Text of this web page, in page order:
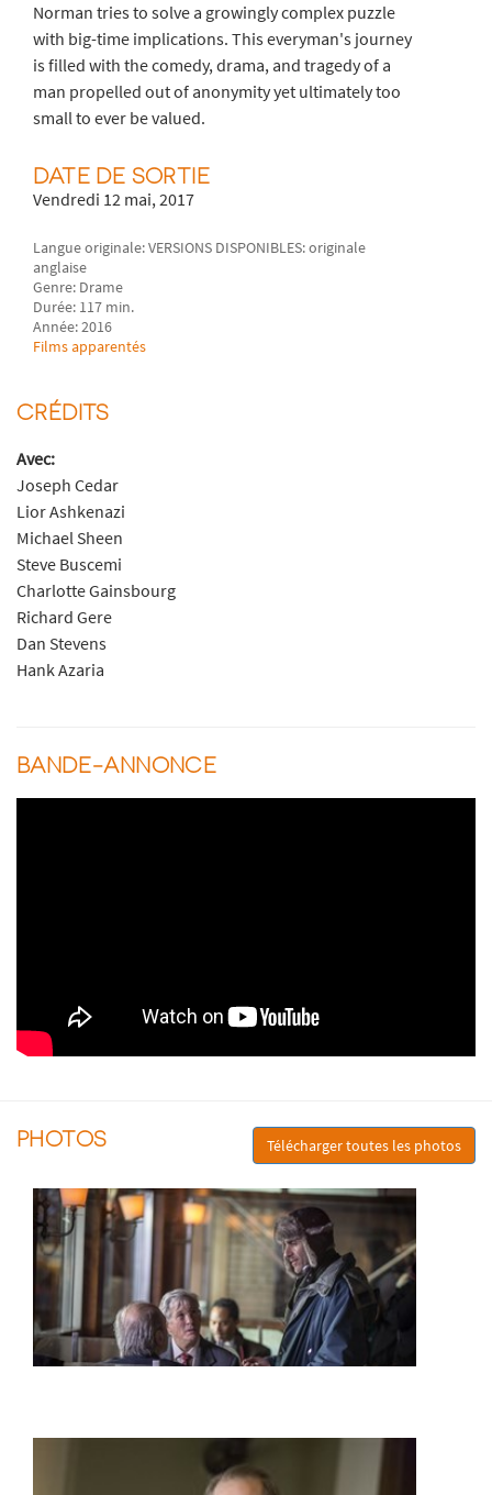
Norman tries to solve a growingly complex puzzle
with big-time implications. This everyman's journey
is filled with the comedy, drama, and tragedy of a
man propelled out of anonymity yet ultimately too
small to ever be valued.
DATE DE SORTIE
Vendredi 12 mai, 2017
Langue originale: VERSIONS DISPONIBLES: originale
anglaise
Genre: Drame
Durée: 117 min.
Année: 2016
Films apparentés
CRÉDITS
Avec:
Joseph Cedar
Lior Ashkenazi
Michael Sheen
Steve Buscemi
Charlotte Gainsbourg
Richard Gere
Dan Stevens
Hank Azaria
BANDE-ANNONCE
PHOTOS Télécharger toutes les photos